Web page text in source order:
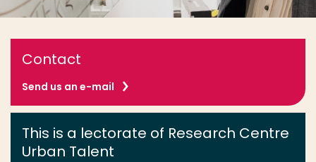
Contact
Send us an e-mail
This is a lectorate of Research Centre
Urban Talent